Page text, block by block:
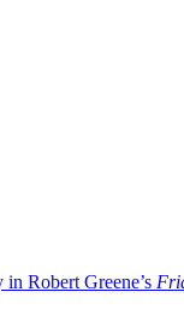
Robert Greene’s